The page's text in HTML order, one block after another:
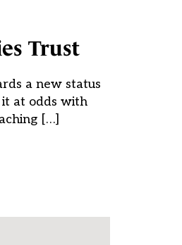
Trust
a new status
at odds with
[…]